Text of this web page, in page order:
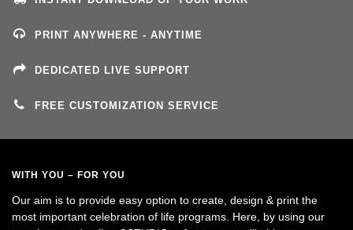
PRINT ANYWHERE - ANYTIME
DEDICATED LIVE SUPPORT
FREE CUSTOMIZATION SERVICE
WITH YOU – FOR YOU
Our aim is to provide easy option to create, design & print the
most important celebration of life programs. Here, by using our